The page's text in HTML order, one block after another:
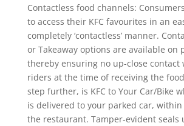
Contactless food channels:
to access their KFC favourites in an
completely ‘contactless’ manner.
or Takeaway options are available on
thereby ensuring no up-close contact
riders at the time of receiving the
step further, is KFC to Your Car/Bike
is delivered to your parked car,
the restaurant. Tamper-evident seals